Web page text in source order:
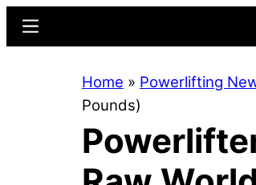
content
sidebar
Menu
Home » Powerlifting
Pounds)